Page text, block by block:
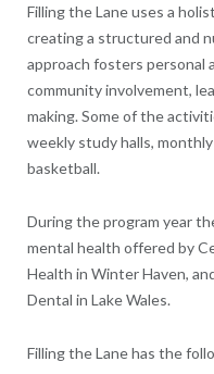
Filling the Lane uses a
creating a structured and
approach fosters personal
community involvement,
making. Some of the
weekly study halls,
basketball.
During the program year
mental health offered by
Health in Winter Haven,
Dental in Lake Wales.
Filling the Lane has the